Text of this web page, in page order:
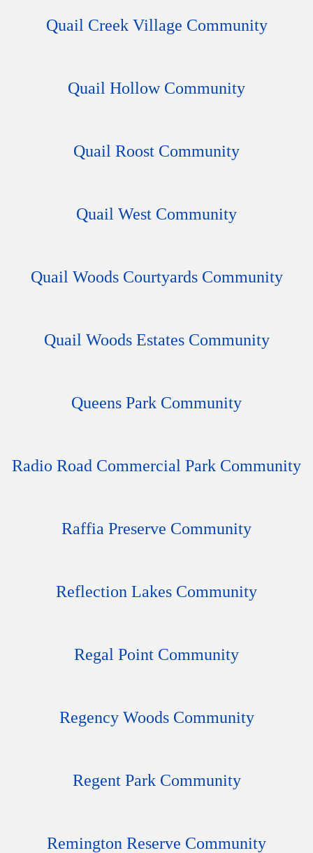
Quail Creek Village Community
Quail Hollow Community
Quail Roost Community
Quail West Community
Quail Woods Courtyards Community
Quail Woods Estates Community
Queens Park Community
Radio Road Commercial Park Community
Raffia Preserve Community
Reflection Lakes Community
Regal Point Community
Regency Woods Community
Regent Park Community
Remington Reserve Community